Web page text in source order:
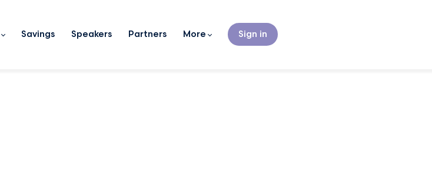
Savings Speakers Partners More Sign in